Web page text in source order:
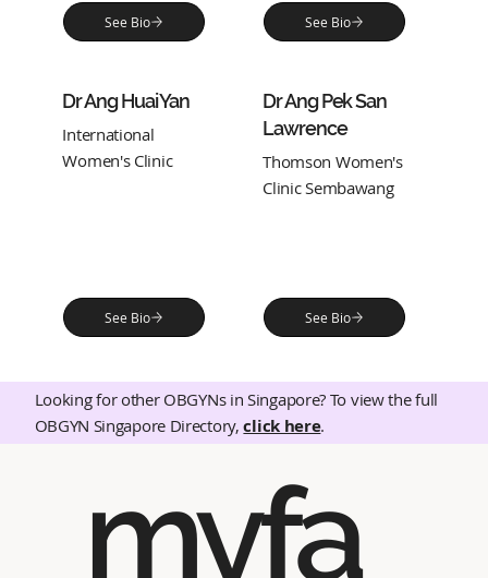
Looking for other OBGYNs in Singapore? To view the full
OBGYN Singapore Directory,click here.
See Bio See Bio
Dr Ang Huai Yan
International
Women's Clinic
See Bio
Dr Ang Pek San
Lawrence
Thomson Women's
Clinic Sembawang
See Bio
myfa